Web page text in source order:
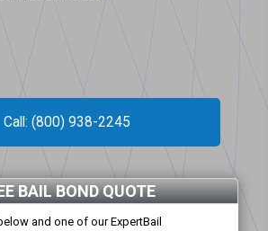
Call: (800) 938-2245
BAIL BOND QUOTE
and one of our ExpertBail